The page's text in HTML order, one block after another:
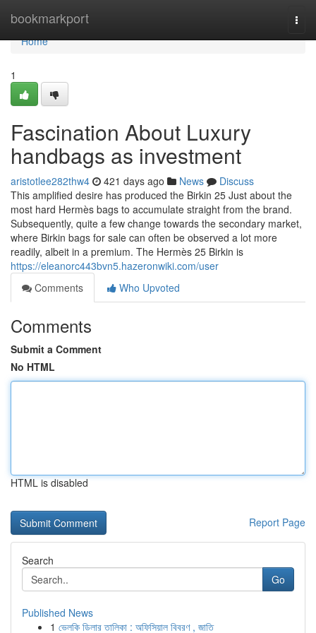
bookmarkport
Home
Home
1
Fascination About Luxury
handbags as investment
aristotlee282thw4 421 days ago News
Discuss
This amplified desire has produced the Birkin 25 Just about the
most hard Hermès bags to accumulate straight from the brand.
Subsequently, quite a few change towards the secondary market,
where Birkin bags for sale can often be observed a lot more
readily, albeit in a premium. The Hermès 25 Birkin is
https://eleanorc443bvn5.hazeronwiki.com/user
Comments
Who Upvoted
Comments
Submit a Comment
No HTML
HTML is disabled
Report Page
Search
Go
Published News
1 ভেলকি ডিলার তালিকা : অফিসিয়াল বিবরণ , জাতি